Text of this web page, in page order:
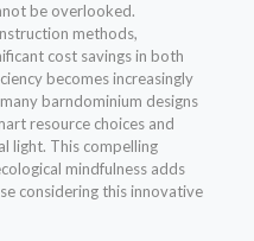
be overlooked.
methods,
cost savings in both
becomes increasingly
barndominium designs
resource choices and
light. This compelling
mindfulness adds
considering this innovative